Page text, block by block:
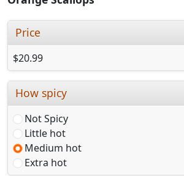
Price
$20.99
How spicy
Not Spicy
Little hot
Medium hot
Extra hot